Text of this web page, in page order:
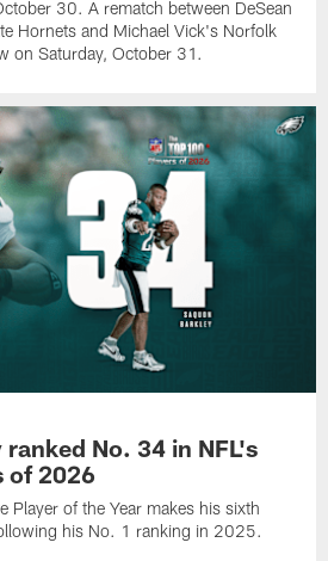
30. A rematch between DeSean
Hornets and Michael Vick's Norfolk
on Saturday, October 31.
No. 34 in NFL's
of 2026
Player of the Year makes his sixth
his No. 1 ranking in 2025.